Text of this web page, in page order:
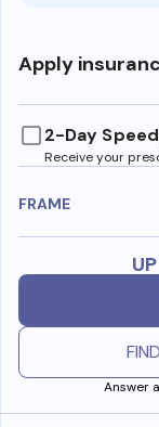
Apply
2-Day
Receive your
FRAME
Answer